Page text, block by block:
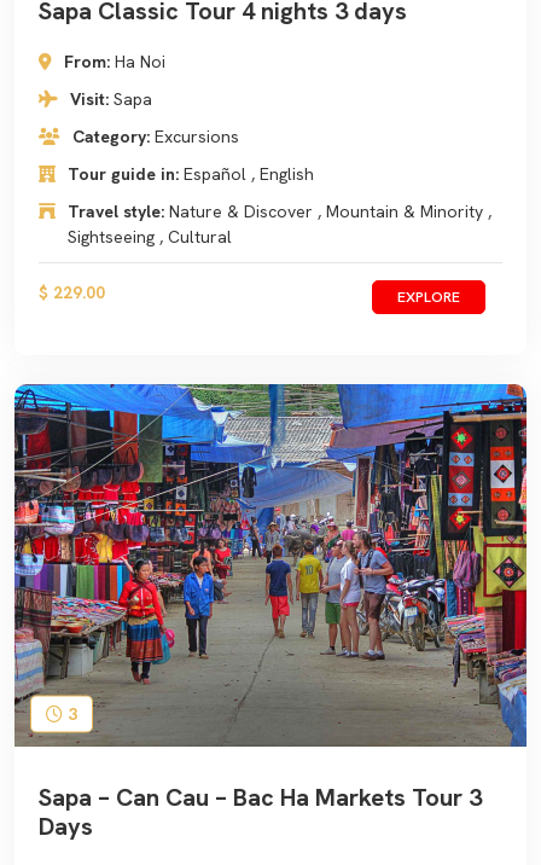
Sapa Classic Tour 4 nights 3 days
From: Ha Noi
Visit: Sapa
Category: Excursions
Tour guide in: Español , English
Travel style: Nature & Discover , Mountain & Minority ,
Sightseeing , Cultural
$ 229.00 EXPLORE
3
Sapa – Can Cau – Bac Ha Markets Tour 3
Days